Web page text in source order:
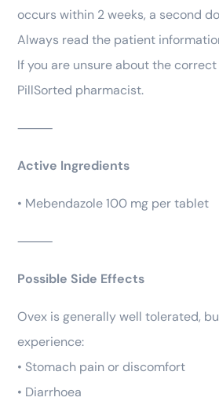
occurs within 2 weeks, a second
Always read the patient
If you are unsure about the
PillSorted pharmacist.
⸻
Active Ingredients
• Mebendazole 100 mg per tablet
⸻
Possible Side Effects
Ovex is generally well tolerated,
experience:
• Stomach pain or discomfort
• Diarrhoea